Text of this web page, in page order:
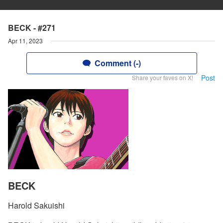
BECK - #271
Apr 11, 2023
Comment (-)
Share your faves on X! Post
BECK
Harold Sakuishi